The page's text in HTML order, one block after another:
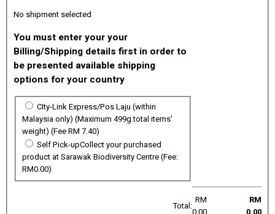
No shipment selected
You must enter your your
Billing/Shipping details first in order to
be presented available shipping
options for your country
CIty-Link Express/Pos Laju (within
Malaysia only) (Maximum 499g total items'
weight)
(Fee RM 7.40)
Self Pick-upCollect your purchased
product at Sarawak Biodiversity Centre (Fee:
RM0.00)
Total:
RM
RM